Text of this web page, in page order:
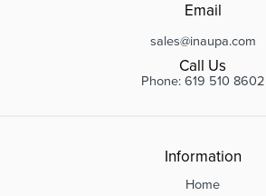
Email
sales@inaupa.com
Call Us
Phone: 619 510 8602
Information
Home